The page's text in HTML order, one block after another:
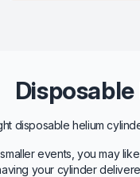
disposable helium
events, you may
your cylinder